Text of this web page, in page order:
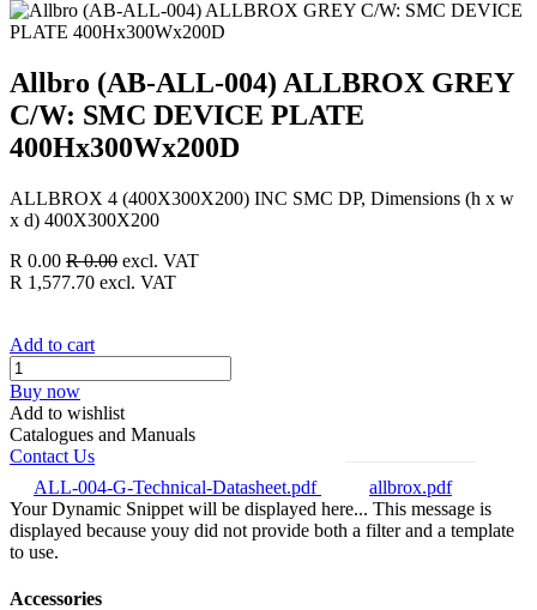
Allbro (AB-ALL-004) ALLBROX GREY
C/W: SMC DEVICE PLATE
400Hx300Wx200D
ALLBROX 4 (400X300X200) INC SMC DP, Dimensions (h x w
x d) 400X300X200
R 0.00 R0.00 excl. VAT
R 1,577.70 excl. VAT
Add to cart
Buy now
Add to wishlist
Catalogues and Manuals
Contact Us
ALL-004-G-Technical-Datasheet.pdf
allbrox.pdf
Your Dynamic Snippet will be displayed here... This message is
displayed because youy did not provide both a filter and a template
to use.
Accessories